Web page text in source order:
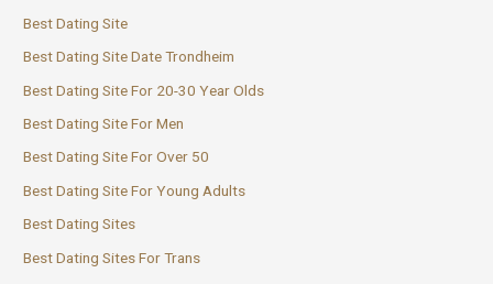
Best Dating Site
Best Dating Site Date Trondheim
Best Dating Site For 20-30 Year Olds
Best Dating Site For Men
Best Dating Site For Over 50
Best Dating Site For Young Adults
Best Dating Sites
Best Dating Sites For Trans